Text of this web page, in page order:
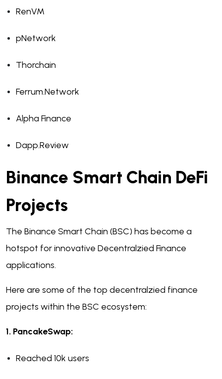
RenVM
pNetwork
Thorchain
Ferrum.Network
Alpha Finance
Dapp.Review
Binance Smart Chain DeFi
Projects
The Binance Smart Chain (BSC) has become a
hotspot for innovative Decentralzied Finance
applications.
Here are some of the top decentralzied finance
projects within the BSC ecosystem:
1. PancakeSwap:
Reached 10k users